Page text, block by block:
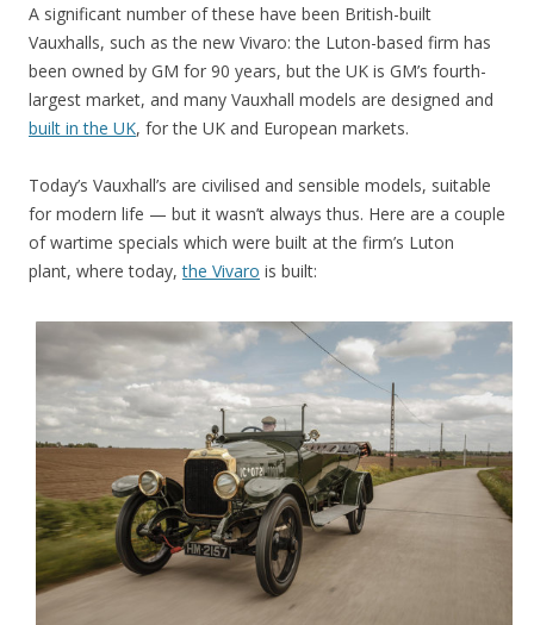
A significant number of these have been British-built
Vauxhalls, such as the new Vivaro: the Luton-based firm has
been owned by GM for 90 years, but the UK is GM’s fourth-
largest market, and many Vauxhall models are designed and
built in the UK, for the UK and European markets.
Today’s Vauxhall’s are civilised and sensible models, suitable
for modern life — but it wasn’t always thus. Here are a couple
of wartime specials which were built at the firm’s Luton
plant, where today,the Vivaro is built: